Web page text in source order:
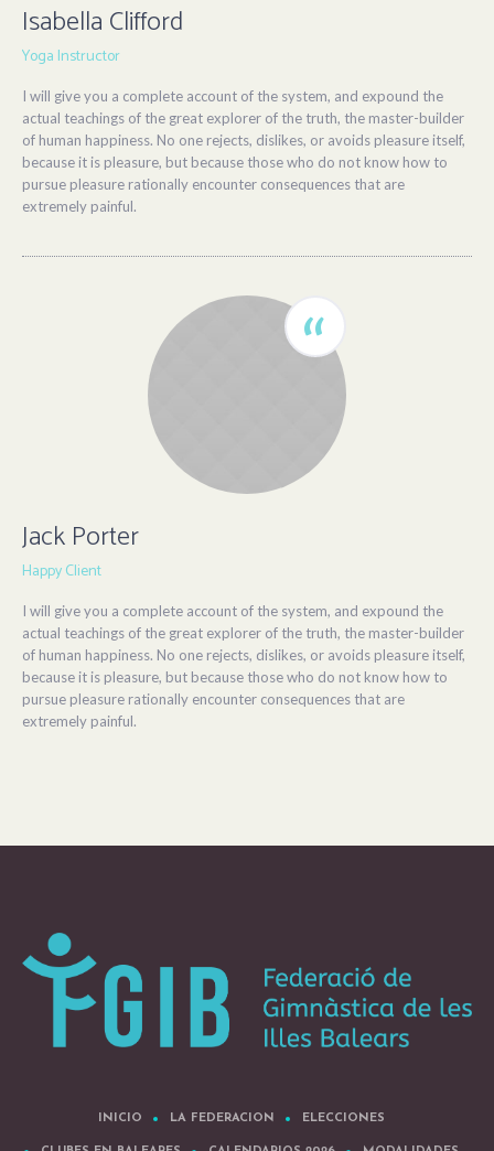
Isabella Clifford
Yoga Instructor
I will give you a complete account of the system, and expound the
actual teachings of the great explorer of the truth, the master-builder
of human happiness. No one rejects, dislikes, or avoids pleasure itself,
because it is pleasure, but because those who do not know how to
pursue pleasure rationally encounter consequences that are
extremely painful.
Jack Porter
Happy Client
I will give you a complete account of the system, and expound the
actual teachings of the great explorer of the truth, the master-builder
of human happiness. No one rejects, dislikes, or avoids pleasure itself,
because it is pleasure, but because those who do not know how to
pursue pleasure rationally encounter consequences that are
extremely painful.
INICIO LA FEDERACION ELECCIONES